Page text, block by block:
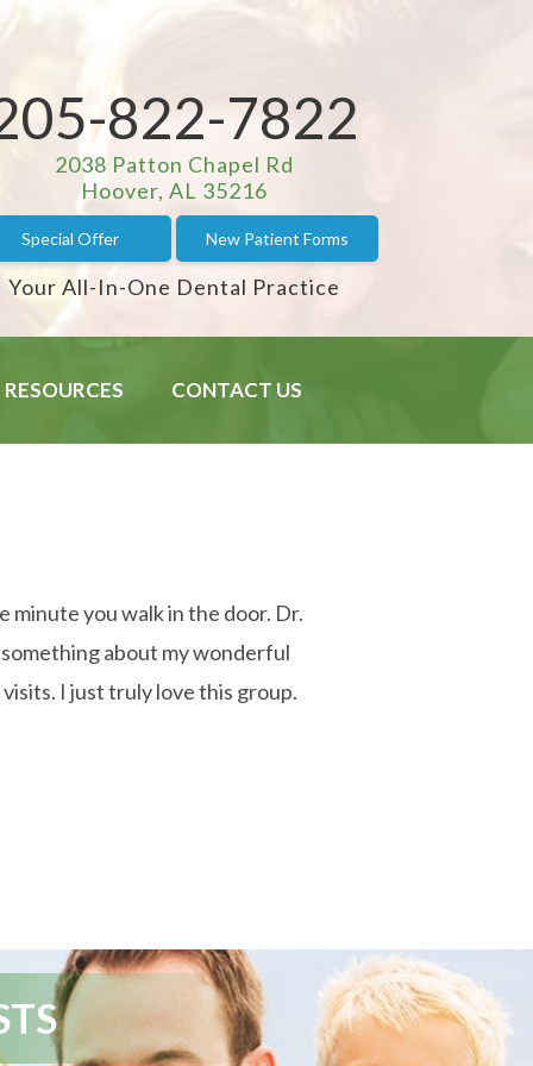
822-7822
2038 Patton Chapel Rd
Hoover, AL 35216
Special Offer New Patient Forms
Your All-In-One Dental Practice
RESOURCES CONTACT US
minute you walk in the door. Dr.
about my wonderful
I just truly love this group.